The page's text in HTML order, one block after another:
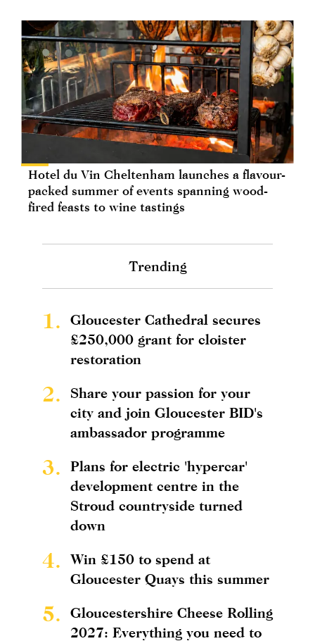
Hotel du Vin Cheltenham launches a flavour-
packed summer of events spanning wood-
fired feasts to wine tastings
Trending
1.
Gloucester Cathedral secures
£250,000 grant for cloister
restoration
2.
Share your passion for your
city and join Gloucester BID's
ambassador programme
3.
Plans for electric 'hypercar'
development centre in the
Stroud countryside turned
down
4.
Win £150 to spend at
Gloucester Quays this summer
5.
Gloucestershire Cheese Rolling
2027: Everything you need to